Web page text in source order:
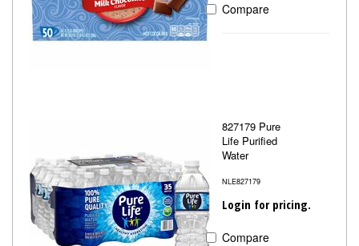
Compare
827179 Pure
Life Purified
Water
NLE827179
Login for pricing.
Compare